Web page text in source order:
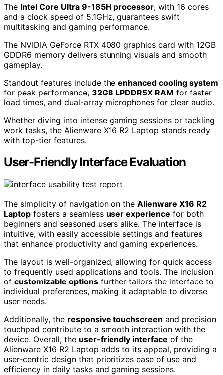
The Intel Core Ultra 9-185H processor, with 16 cores
and a clock speed of 5.1GHz, guarantees swift
multitasking and gaming performance.
The NVIDIA GeForce RTX 4080 graphics card with 12GB
GDDR6 memory delivers stunning visuals and smooth
gameplay.
Standout features include the enhanced cooling system
for peak performance, 32GB LPDDR5X RAM for faster
load times, and dual-array microphones for clear audio.
Whether diving into intense gaming sessions or tackling
work tasks, the Alienware X16 R2 Laptop stands ready
with top-tier features.
User-Friendly Interface Evaluation
The simplicity of navigation on the Alienware X16 R2
Laptop fosters a seamless user experience for both
beginners and seasoned users alike. The interface is
intuitive, with easily accessible settings and features
that enhance productivity and gaming experiences.
The layout is well-organized, allowing for quick access
to frequently used applications and tools. The inclusion
of customizable options further tailors the interface to
individual preferences, making it adaptable to diverse
user needs.
Additionally, the responsive touchscreen and precision
touchpad contribute to a smooth interaction with the
device. Overall, the user-friendly interface of the
Alienware X16 R2 Laptop adds to its appeal, providing a
user-centric design that prioritizes ease of use and
efficiency in daily tasks and gaming sessions.